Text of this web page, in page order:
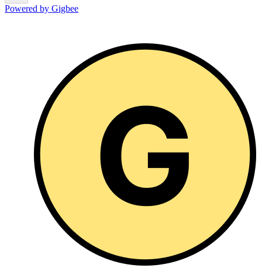
Powered by Gigbee